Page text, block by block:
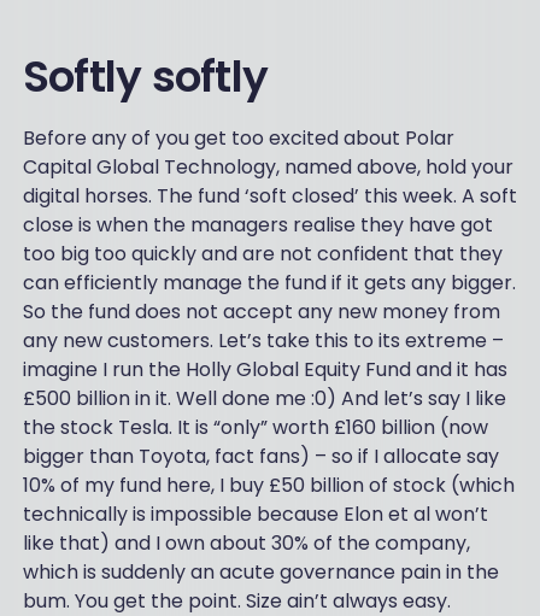
Softly softly
Before any of you get too excited about Polar
Capital Global Technology, named above, hold your
digital horses. The fund ‘soft closed’ this week. A soft
close is when the managers realise they have got
too big too quickly and are not confident that they
can efficiently manage the fund if it gets any bigger.
So the fund does not accept any new money from
any new customers. Let’s take this to its extreme –
imagine I run the Holly Global Equity Fund and it has
£500 billion in it. Well done me :0) And let’s say I like
the stock Tesla. It is “only” worth £160 billion (now
bigger than Toyota, fact fans) – so if I allocate say
10% of my fund here, I buy £50 billion of stock (which
technically is impossible because Elon et al won’t
like that) and I own about 30% of the company,
which is suddenly an acute governance pain in the
bum. You get the point. Size ain’t always easy.